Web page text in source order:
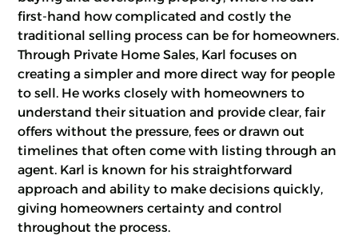
first-hand how complicated and costly the
traditional selling process can be for homeowners.
Through Private Home Sales, Karl focuses on
creating a simpler and more direct way for people
to sell. He works closely with homeowners to
understand their situation and provide clear, fair
offers without the pressure, fees or drawn out
timelines that often come with listing through an
agent. Karl is known for his straightforward
approach and ability to make decisions quickly,
giving homeowners certainty and control
throughout the process.